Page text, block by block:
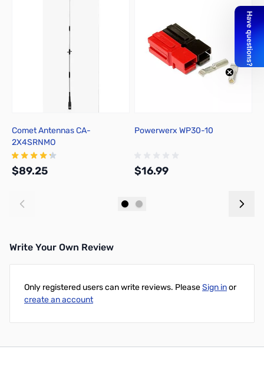
Comet Antennas CA-
2X4SRNMO
$89.25
Powerwerx WP30-10
$16.99
Write Your Own Review
Only registered users can write reviews. PleaseSign inor
create an account